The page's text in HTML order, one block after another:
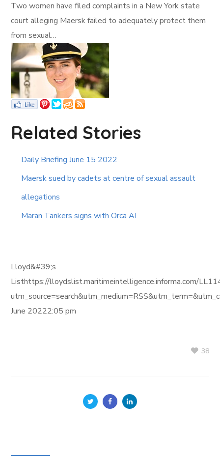
Two women have filed complaints in a New York state
court alleging Maersk failed to adequately protect them
from sexual…
Related Stories
Daily Briefing June 15 2022
Maersk sued by cadets at centre of sexual assault
allegations
Maran Tankers signs with Orca AI
Lloyd&#39;s
Listhttps://lloydslist.maritimeintelligence.informa.com/
June 20222:05 pm
38